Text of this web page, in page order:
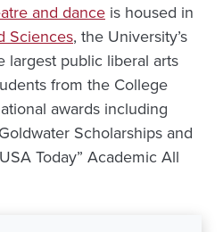
and dance is housed in
Sciences, the University’s
largest public liberal arts
from the College
awards including
Scholarships and
Today” Academic All